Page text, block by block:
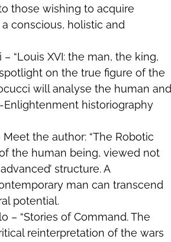
those wishing to acquire
conscious, holistic and
“Louis XVI: the man, the king,
on the true figure of the
will analyse the human and
historiography
the author: “The Robotic
the human being, viewed not
structure. A
man can transcend
potential.
– “Stories of Command. The
reinterpretation of the wars